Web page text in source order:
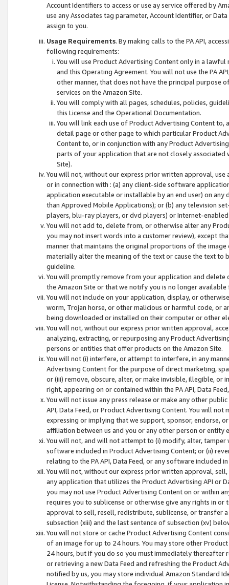
Account Identifiers to access or use ay service offered by
use any Associates tag parameter, Account Identifier, or
assign to you.
Usage Requirements. By making calls to the PA API,
following requirements:
You will use Product Advertising Content only in a
and this Operating Agreement. You will not use the PA
other manner, that does not have the principal purpose
services on the Amazon Site.
You will comply with all pages, schedules, policies,
this License and the Operational Documentation.
You will link each use of Product Advertising Content
detail page or other page to which particular Product
Content to, or in conjunction with any Product
parts of your application that are not closely associated
Site).
You will not, without our express prior written approval,
or in connection with : (a) any client-side software
application executable or installable by an end user) on
than Approved Mobile Applications); or (b) any television
players, blu-ray players, or dvd players) or Internet-enabled
You will not add to, delete from, or otherwise alter any
you may not insert words into a customer review), except
manner that maintains the original proportions of the
materially alter the meaning of the text or cause the text
guideline.
You will promptly remove from your application and
the Amazon Site or that we notify you is no longer available
You will not include on your application, display, or
worm, Trojan horse, or other malicious or harmful code, or
being downloaded or installed on their computer or other
You will not, without our express prior written approval,
analyzing, extracting, or repurposing any Product
persons or entities that offer products on the Amazon Site.
You will not (i) interfere, or attempt to interfere, in any
Advertising Content for the purpose of direct marketing,
or (iii) remove, obscure, alter, or make invisible, illegible,
right, appearing on or contained within the PA API, Data
You will not issue any press release or make any other
API, Data Feed, or Product Advertising Content. You will
expressing or implying that we support, sponsor, endorse,
affiliation between us and you or any other person or entity
You will not, and will not attempt to (i) modify, alter,
software included in Product Advertising Content; or (ii)
relating to the PA API, Data Feed, or any software included
You will not, without our express prior written approval,
any application that utilizes the Product Advertising API or
you may not use Product Advertising Content on or within
requires you to sublicense or otherwise give any rights in
approval to sell, resell, redistribute, sublicense, or transfer
subsection (xiii) and the last sentence of subsection (xv)
You will not store or cache Product Advertising Content
of an image for up to 24 hours. You may store other
24 hours, but if you do so you must immediately thereafter
or retrieving a new Data Feed and refreshing the Product
notified by us, you may store individual Amazon Standard